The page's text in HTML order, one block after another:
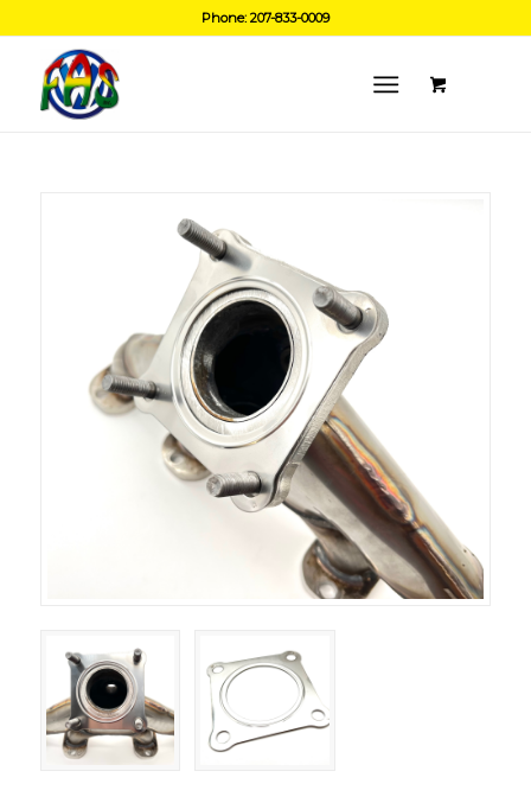
Phone: 207-833-0009